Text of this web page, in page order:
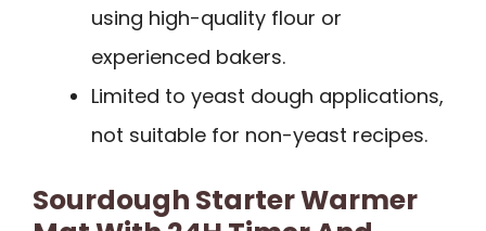
using high-quality flour or
experienced bakers.
Limited to yeast dough applications,
not suitable for non-yeast recipes.
Sourdough Starter Warmer